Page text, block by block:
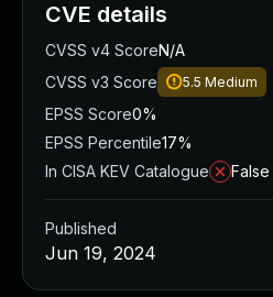
CVE details
CVSS v4 ScoreN/A
CVSS v3 Score
5.5 Medium
EPSS Score0%
EPSS Percentile17%
In CISA KEV Catalogue
False
Published
Jun 19, 2024